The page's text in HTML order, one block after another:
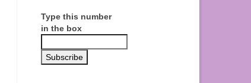
Type this number
in the box